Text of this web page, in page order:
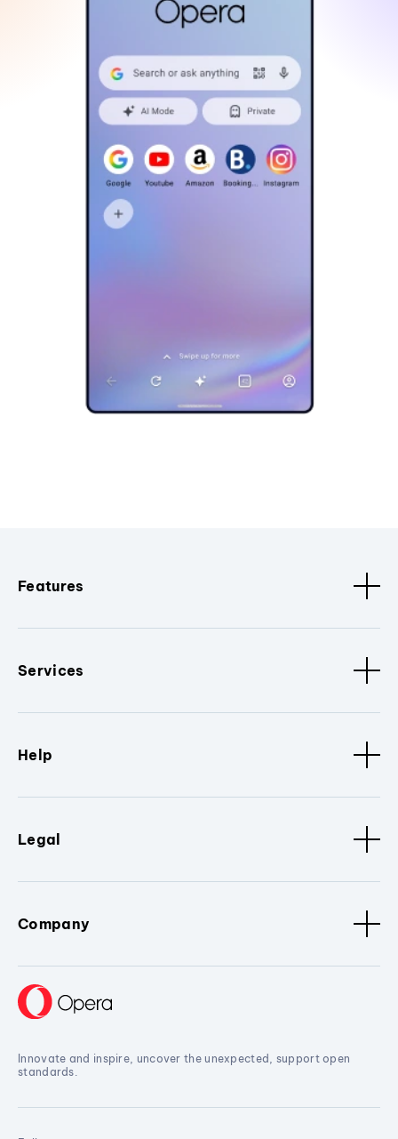
Features
Services
Help
Legal
Company
Innovate and inspire, uncover the unexpected, support open
standards.